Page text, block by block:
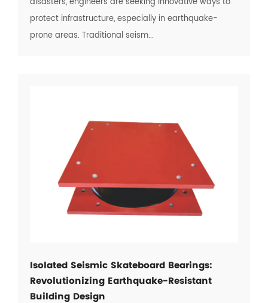
protect infrastructure, especially in earthquake-
prone areas. Traditional seism...
Isolated Seismic Skateboard Bearings:
Revolutionizing Earthquake-Resistant
Building Design